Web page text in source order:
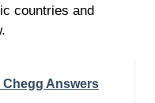
countries and
Chegg Answers